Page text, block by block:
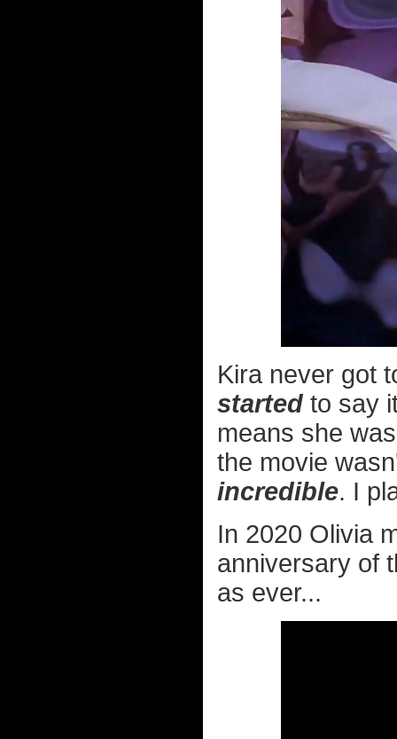
Kira never got
started to say
means she
the movie
incredible. I
In 2020 Olivia
anniversary of
as ever...